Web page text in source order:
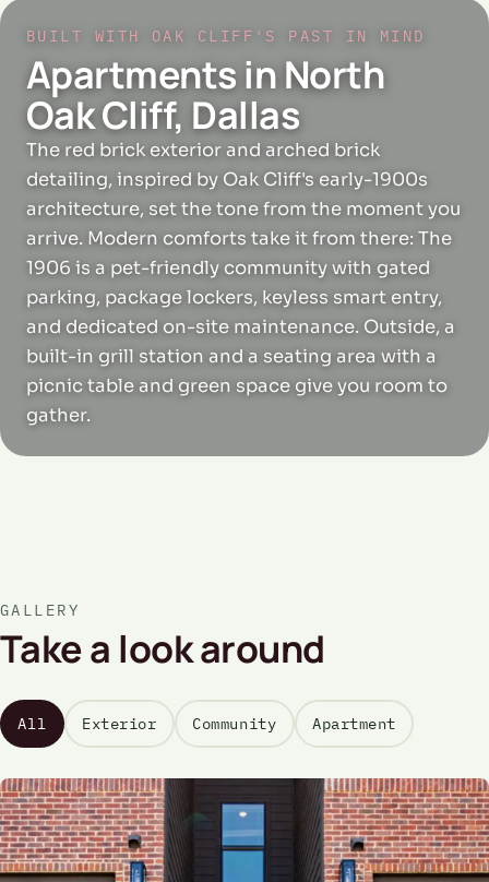
BUILT WITH OAK CLIFF'S PAST IN MIND
Apartments in North
Oak Cliff, Dallas
The red brick exterior and arched brick
detailing, inspired by Oak Cliff's early-1900s
architecture, set the tone from the moment you
arrive. Modern comforts take it from there: The
1906 is a pet-friendly community with gated
parking, package lockers, keyless smart entry,
and dedicated on-site maintenance. Outside, a
built-in grill station and a seating area with a
picnic table and green space give you room to
gather.
GALLERY
Take a look around
All Exterior Community Apartment